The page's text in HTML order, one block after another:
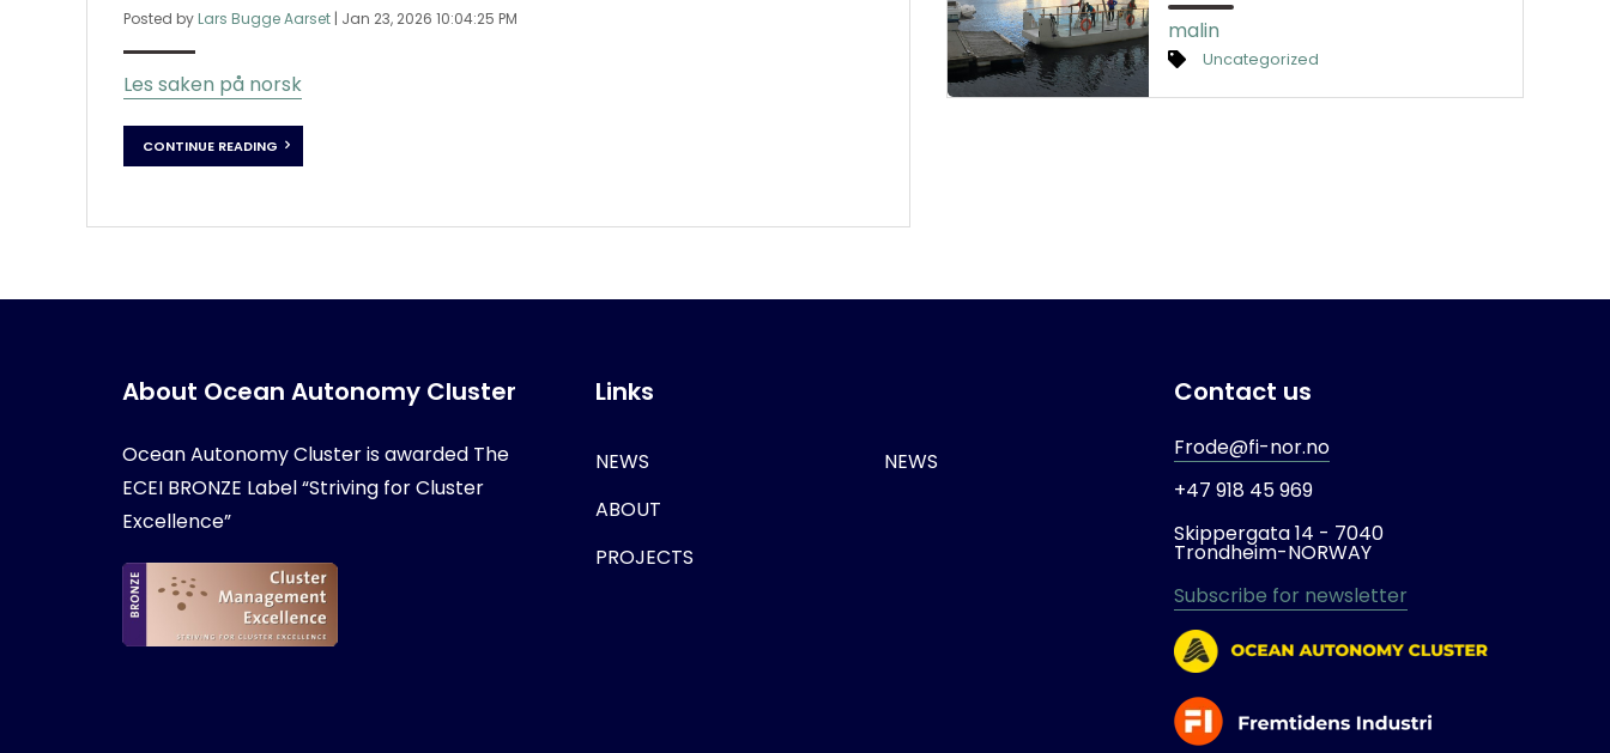
Posted by Lars Bugge Aarset | Jan 23, 2026 10:04:25 PM
Les saken på norsk
CONTINUE READING
malin
Uncategorized
About Ocean Autonomy Cluster
Ocean Autonomy Cluster is awarded The
ECEI BRONZE Label “Striving for Cluster
Excellence”
Links
NEWS
ABOUT
PROJECTS
NEWS
Contact us
Frode@fi-nor.no
+47 918 45 969
Skippergata 14 - 7040
Trondheim-NORWAY
Subscribe for newsletter